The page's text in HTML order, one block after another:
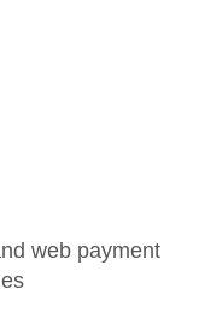
web payment